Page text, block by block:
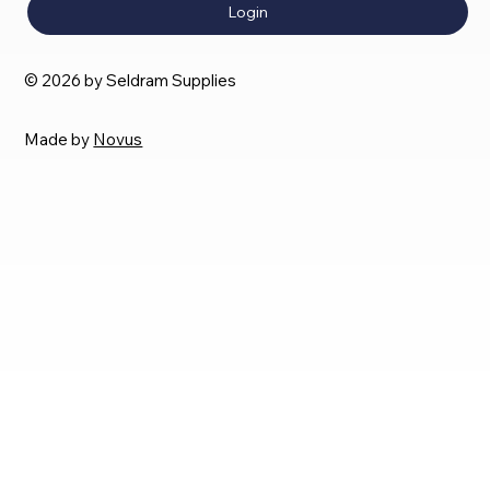
Login
© 2026 by Seldram Supplies
Made by Novus